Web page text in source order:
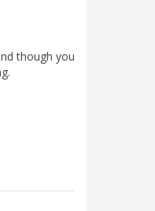
though you